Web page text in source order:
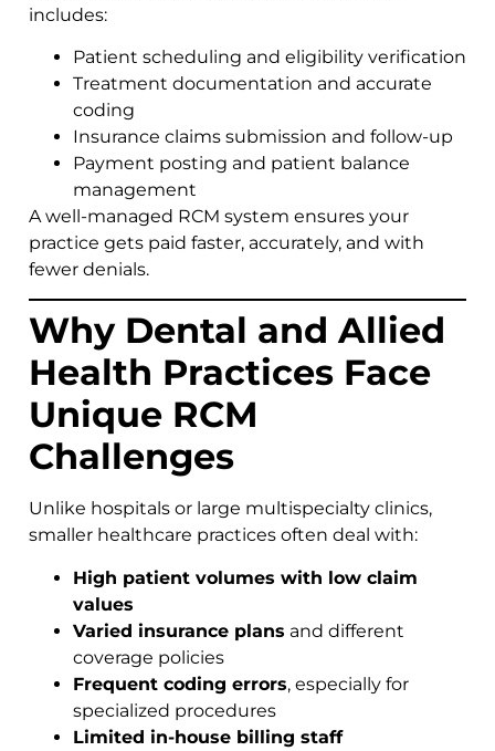
includes:
Patient scheduling and eligibility verification
Treatment documentation and accurate
coding
Insurance claims submission and follow-up
Payment posting and patient balance
management
A well-managed RCM system ensures your
practice gets paid faster, accurately, and with
fewer denials.
Why Dental and Allied
Health Practices Face
Unique RCM
Challenges
Unlike hospitals or large multispecialty clinics,
smaller healthcare practices often deal with:
High patient volumes with low claim
values
Varied insurance plans and different
coverage policies
Frequent coding errors, especially for
specialized procedures
Limited in-house billing staff